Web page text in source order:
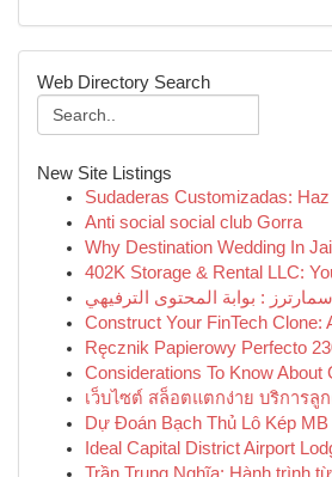
Web Directory Search
New Site Listings
Sudaderas Customizadas:
Anti social social club Gorra
Why Destination Wedding In
402K Storage & Rental LLC:
Construct Your FinTech Clone:
Ręcznik Papierowy Perfecto
Considerations To Know About
เว็บไซต์ สล็อตแตกง่าย บริการลู
Dự Đoán Bạch Thủ Lô Kép
Ideal Capital District Airport